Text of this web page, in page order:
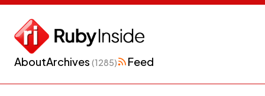
AboutArchives (1285) Feed